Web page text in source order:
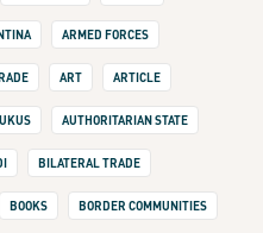
ARMED FORCES
ART ARTICLE
AUTHORITARIAN STATE
BILATERAL TRADE
BOOKS BORDER COMMUNITIES